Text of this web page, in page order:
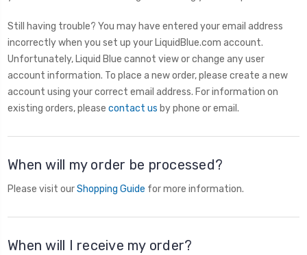
Still having trouble? You may have entered your email address
incorrectly when you set up your LiquidBlue.com account.
Unfortunately, Liquid Blue cannot view or change any user
account information. To place a new order, please create a new
account using your correct email address. For information on
existing orders, please contact us by phone or email.
When will my order be processed?
Please visit ourShopping Guide for more information.
When will I receive my order?